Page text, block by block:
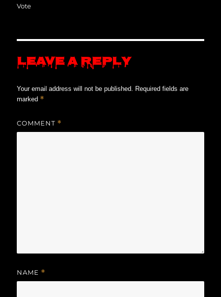
Vote
Leave a Reply
Your email address will not be published. Required fields are
marked *
COMMENT *
NAME *